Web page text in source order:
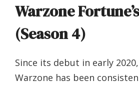
Warzone
(Season 4)
Since its debut in early
Warzone has been